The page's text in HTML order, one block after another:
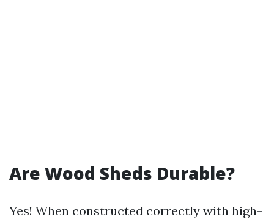
Are Wood Sheds Durable?
Yes! When constructed correctly with high-